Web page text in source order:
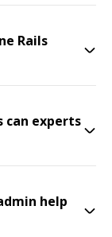
Rails
can experts
help